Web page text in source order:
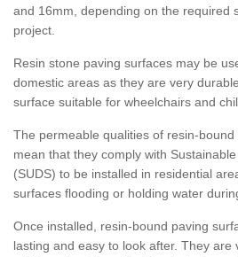
and 16mm, depending on the required
project.
Resin stone paving surfaces may be
domestic areas as they are very
surface suitable for wheelchairs and
The permeable qualities of resin-
mean that they comply with
(SUDS) to be installed in residential
surfaces flooding or holding water
Once installed, resin-bound paving
lasting and easy to look after. They are